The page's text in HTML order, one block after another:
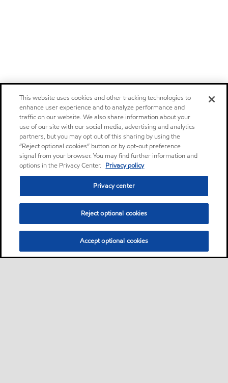
This website uses cookies and other tracking technologies to
enhance user experience and to analyze performance and
traffic on our website. We also share information about your
use of our site with our social media, advertising and analytics
partners, but you may opt out of this sharing by using the
“Reject optional cookies” button or by opt-out preference
signal from your browser. You may find further information and
options in the Privacy Center. Privacy policy
Privacy center
Reject optional cookies
Accept optional cookies